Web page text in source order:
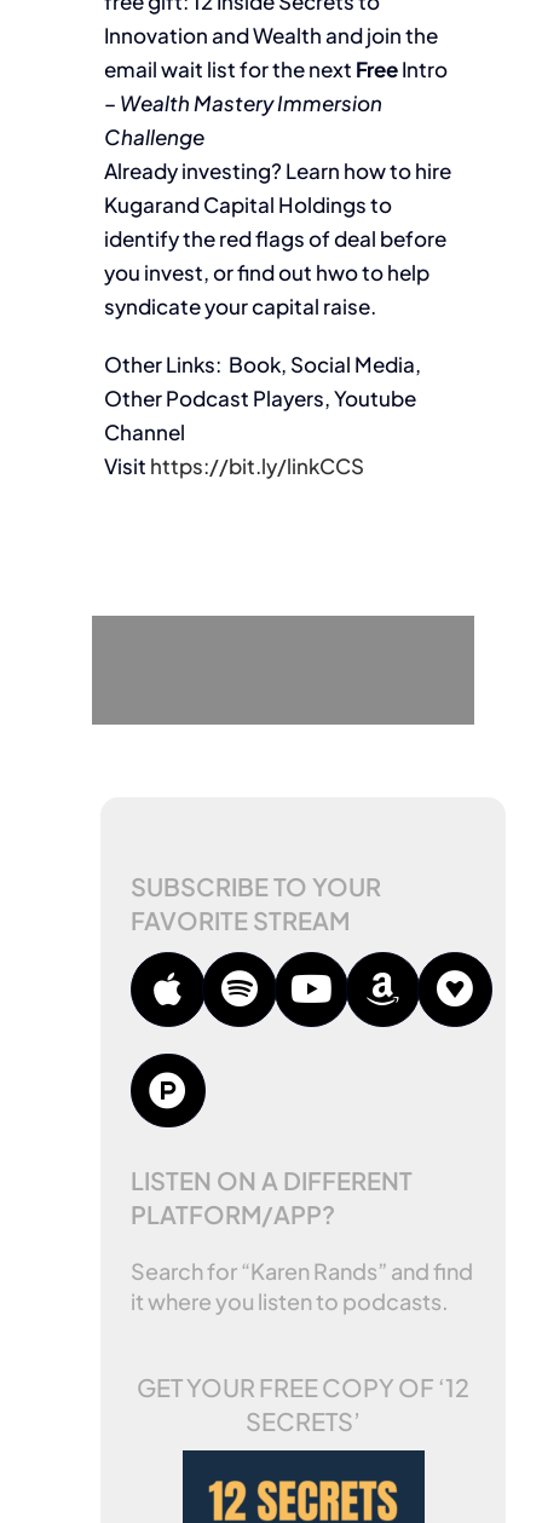
Innovation and Wealth and join the
email wait list for the next FreeIntro
– Wealth Mastery Immersion
Challenge
Already investing? Learn how to hire
Kugarand Capital Holdings to
identify the red flags of deal before
you invest, or find out hwo to help
syndicate your capital raise.
Other Links: Book, Social Media,
Other Podcast Players, Youtube
Channel
Visit https://bit.ly/linkCCS
SUBSCRIBE TO YOUR
FAVORITE STREAM
LISTEN ON A DIFFERENT
PLATFORM/APP?
Search for “Karen Rands” and find
it where you listen to podcasts.
GET YOUR FREE COPY OF ‘12
SECRETS’